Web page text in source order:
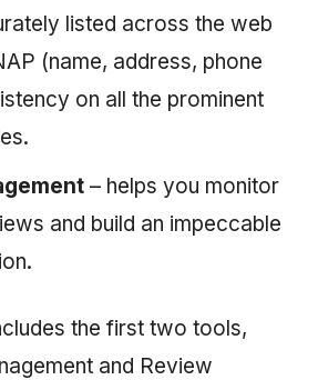
listed across the web
(name, address, phone
on all the prominent
– helps you monitor
and build an impeccable
the first two tools,
and Review